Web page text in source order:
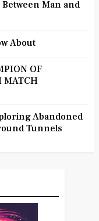
Man and
About
OF
MATCH
Abandoned
Tunnels